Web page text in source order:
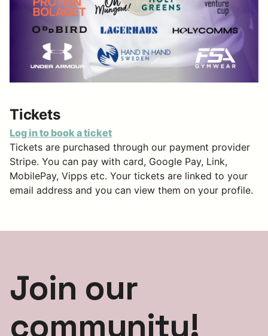
Tickets
Log in to book a ticket
Tickets are purchased through our payment provider
Stripe. You can pay with card, Google Pay, Link,
MobilePay, Vipps etc. Your tickets are linked to your
email address and you can view them on your profile.
Join our
community!